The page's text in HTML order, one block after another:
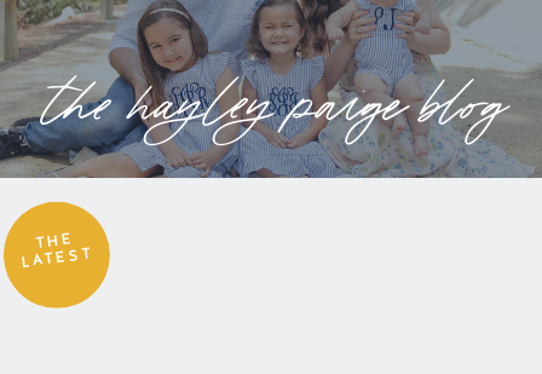
the hayley paige blog
THE
LATEST